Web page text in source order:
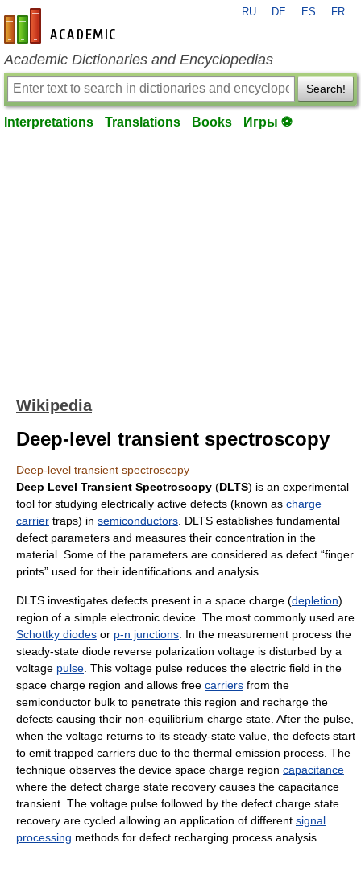
en-academic.com
RU DE ES FR
Academic Dictionaries and Encyclopedias
Search!
Interpretations Translations Books Игры ⚽
Wikipedia
Deep-level transient spectroscopy
Deep-level transient spectroscopy
Deep Level Transient Spectroscopy (DLTS) is an experimental
tool for studying electrically active defects (known as charge
carrier traps) in semiconductors . DLTS establishes fundamental
defect parameters and measures their concentration in the
material. Some of the parameters are considered as defect “finger
prints” used for their identifications and analysis.
DLTS investigates defects present in a space charge (depletion)
region of a simple electronic device. The most commonly used are
Schottky diodes or p-n junctions . In the measurement process the
steady-state diode reverse polarization voltage is disturbed by a
voltage pulse . This voltage pulse reduces the electric field in the
space charge region and allows free carriers from the
semiconductor bulk to penetrate this region and recharge the
defects causing their non-equilibrium charge state. After the pulse,
when the voltage returns to its steady-state value, the defects start
to emit trapped carriers due to the thermal emission process. The
technique observes the device space charge region capacitance
where the defect charge state recovery causes the capacitance
transient. The voltage pulse followed by the defect charge state
recovery are cycled allowing an application of different signal
processing methods for defect recharging process analysis.